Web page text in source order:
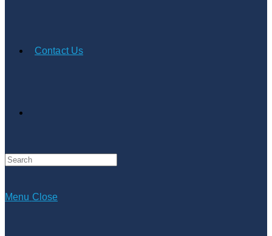
Contact Us
Search
this
Menu Close